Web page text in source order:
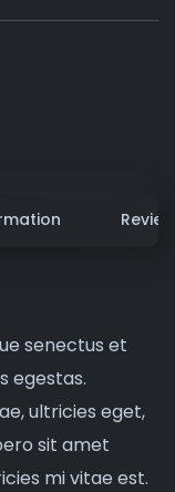
senectus et
egestas.
ultricies eget,
sit amet
mi vitae est.